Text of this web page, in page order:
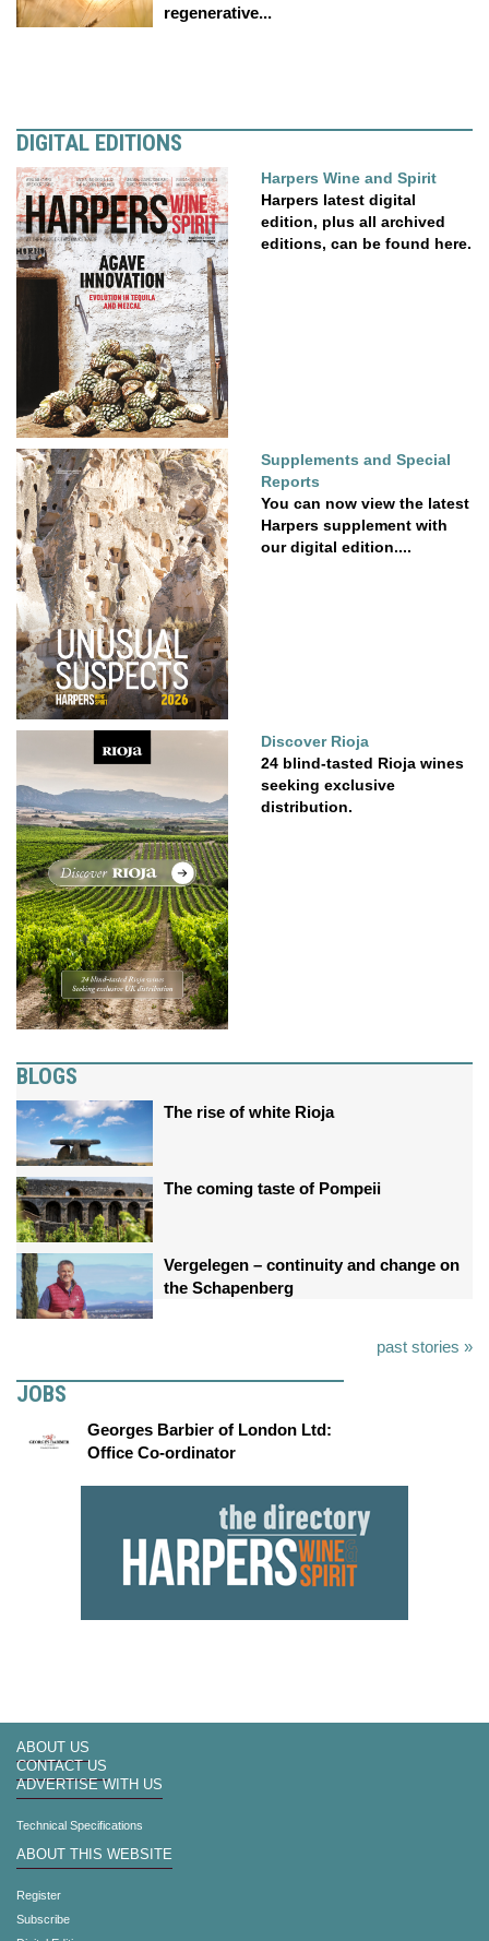
regenerative...
DIGITAL EDITIONS
Harpers Wine and Spirit
Harpers latest digital
edition, plus all archived
editions, can be found here.
Supplements and Special
Reports
You can now view the latest
Harpers supplement with
our digital edition....
Discover Rioja
24 blind-tasted Rioja wines
seeking exclusive
distribution.
BLOGS
The rise of white Rioja
The coming taste of Pompeii
Vergelegen – continuity and change on
the Schapenberg
past stories »
JOBS
Georges Barbier of London Ltd:
Office Co-ordinator
ABOUT US
CONTACT US
ADVERTISE WITH US
Technical Specifications
ABOUT THIS WEBSITE
Register
Subscribe